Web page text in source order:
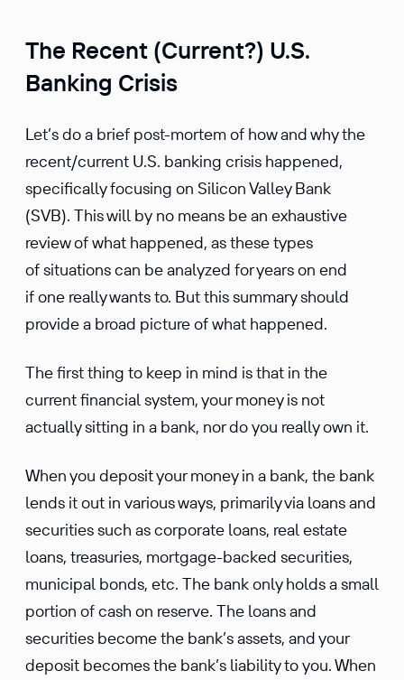
The Recent (Current?) U.S.
Banking Crisis
Let’s do a brief post-mortem of how and why the
recent/current U.S. banking crisis happened,
specifically focusing on Silicon Valley Bank
(SVB). This will by no means be an exhaustive
review of what happened, as these types
of situations can be analyzed for years on end
if one really wants to. But this summary should
provide a broad picture of what happened.
The first thing to keep in mind is that in the
current financial system, your money is not
actually sitting in a bank, nor do you really own it.
When you deposit your money in a bank, the bank
lends it out in various ways, primarily via loans and
securities such as corporate loans, real estate
loans, treasuries, mortgage-backed securities,
municipal bonds, etc. The bank only holds a small
portion of cash on reserve. The loans and
securities become the bank’s assets, and your
deposit becomes the bank’s liability to you. When